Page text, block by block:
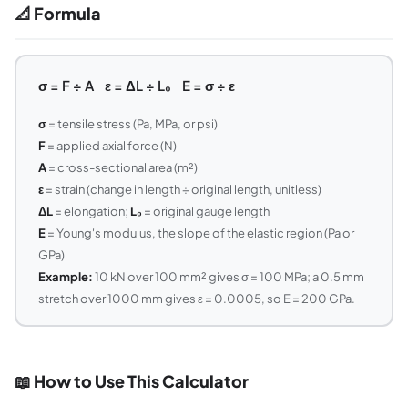
📐 Formula
σ = F ÷ A ε = ΔL ÷ L₀ E = σ ÷ ε
σ= tensile stress (Pa, MPa, or psi)
F= applied axial force (N)
A= cross-sectional area (m²)
ε= strain (change in length ÷ original length, unitless)
ΔL= elongation; L₀ = original gauge length
E= Young's modulus, the slope of the elastic region (Pa or
GPa)
Example:10 kN over 100 mm² gives σ = 100 MPa; a 0.5 mm
stretch over 1000 mm gives ε = 0.0005, so E = 200 GPa.
📖 How to Use This Calculator